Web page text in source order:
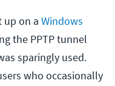
up on a Windows
the PPTP tunnel
sparingly used.
who occasionally